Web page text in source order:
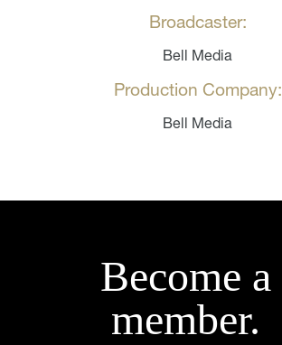
Broadcaster:
Bell Media
Production Company:
Bell Media
Become a
member.